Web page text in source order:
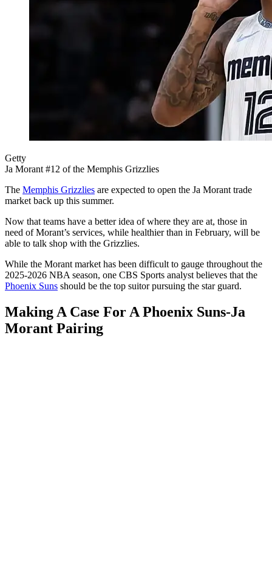
Getty
Ja Morant #12 of the Memphis Grizzlies
The Memphis Grizzlies are expected to open the Ja Morant trade
market back up this summer.
Now that teams have a better idea of where they are at, those in
need of Morant’s services, while healthier than in February, will be
able to talk shop with the Grizzlies.
While the Morant market has been difficult to gauge throughout the
2025-2026 NBA season, one CBS Sports analyst believes that the
Phoenix Suns should be the top suitor pursuing the star guard.
Making A Case For A Phoenix Suns-Ja
Morant Pairing